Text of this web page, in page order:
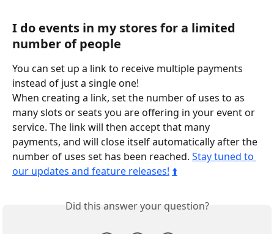
I do events in my stores for a limited
number of people
You can set up a link to receive multiple payments
instead of just a single one!
When creating a link, set the number of uses to as
many slots or seats you are offering in your event or
service. The link will then accept that many
payments, and will close itself automatically after the
number of uses set has been reached. Stay tuned to
our updates and feature releases! ⬆️
Did this answer your question?